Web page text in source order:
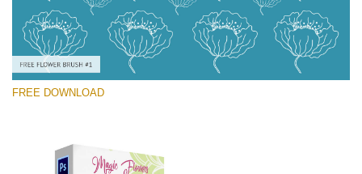
Te rog selecteaza
FREE DOWNLOAD